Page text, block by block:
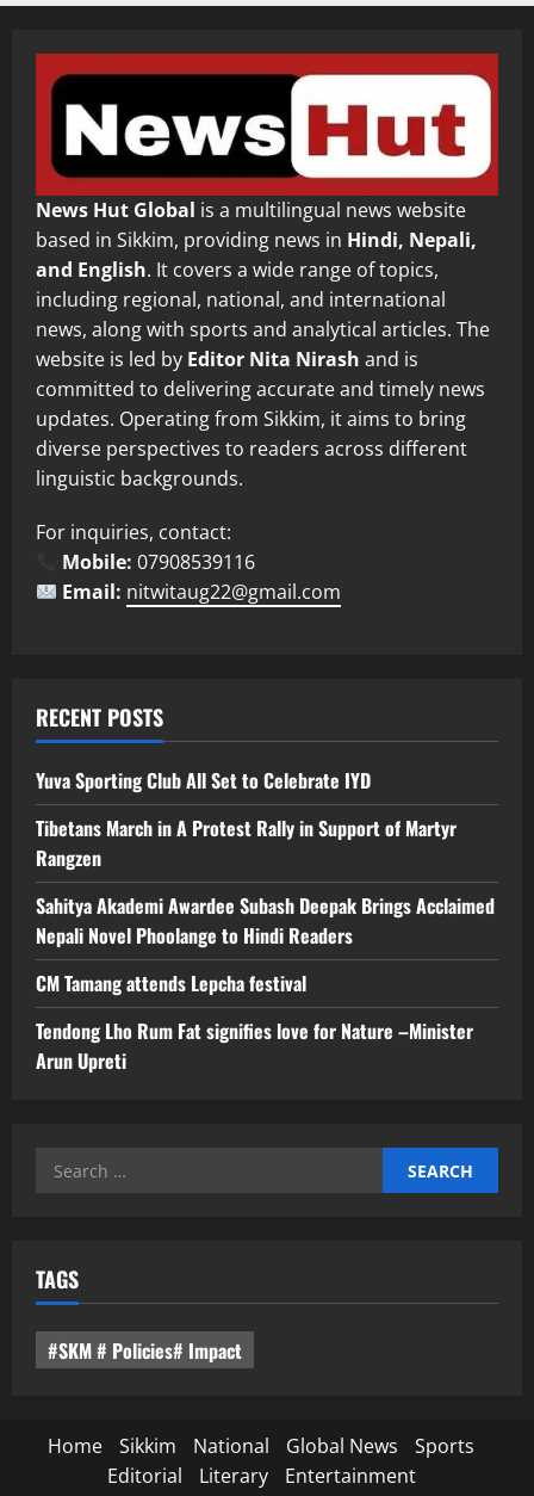
News Hut Global is a multilingual news website
based in Sikkim, providing news in Hindi, Nepali,
and English. It covers a wide range of topics,
including regional, national, and international
news, along with sports and analytical articles. The
website is led by Editor Nita Nirash and is
committed to delivering accurate and timely news
updates. Operating from Sikkim, it aims to bring
diverse perspectives to readers across different
linguistic backgrounds.
For inquiries, contact:
Mobile: 07908539116
Email: nitwitaug22@gmail.com
RECENT POSTS
Yuva Sporting Club All Set to Celebrate IYD
Tibetans March in A Protest Rally in Support of Martyr
Rangzen
Sahitya Akademi Awardee Subash Deepak Brings Acclaimed
Nepali Novel Phoolange to Hindi Readers
CM Tamang attends Lepcha festival
Tendong Lho Rum Fat signifies love for Nature –Minister
Arun Upreti
Search
TAGS
#SKM # Policies# Impact
Home Sikkim National Global News
Sports
Editorial
Literary Entertainment